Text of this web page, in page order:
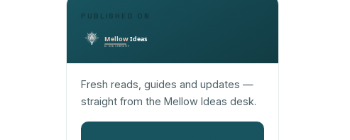
PUBLISHED ON
Fresh reads, guides and updates —
straight from the Mellow Ideas desk.